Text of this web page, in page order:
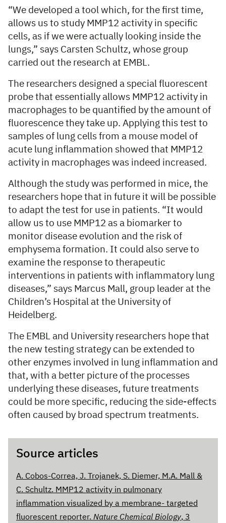
“We developed a tool which, for the first time,
allows us to study MMP12 activity in specific
cells, as if we were actually looking inside the
lungs,” says Carsten Schultz, whose group
carried out the research at EMBL.
The researchers designed a special fluorescent
probe that essentially allows MMP12 activity in
macrophages to be quantified by the amount of
fluorescence they take up. Applying this test to
samples of lung cells from a mouse model of
acute lung inflammation showed that MMP12
activity in macrophages was indeed increased.
Although the study was performed in mice, the
researchers hope that in future it will be possible
to adapt the test for use in patients. “It would
allow us to use MMP12 as a biomarker to
monitor disease evolution and the risk of
emphysema formation. It could also serve to
examine the response to therapeutic
interventions in patients with inflammatory lung
diseases,” says Marcus Mall, group leader at the
Children’s Hospital at the University of
Heidelberg.
The EMBL and University researchers hope that
the new testing strategy can be extended to
other enzymes involved in lung inflammation and
that, with a better picture of the processes
underlying these diseases, future treatments
could be more specific, reducing the side-effects
often caused by broad spectrum treatments.
Source articles
A. Cobos-Correa, J. Trojanek, S. Diemer, M.A. Mall &
C. Schultz. MMP12 activity in pulmonary
inflammation visualized by a membrane- targeted
fluorescent reporter. Nature Chemical Biology, 3